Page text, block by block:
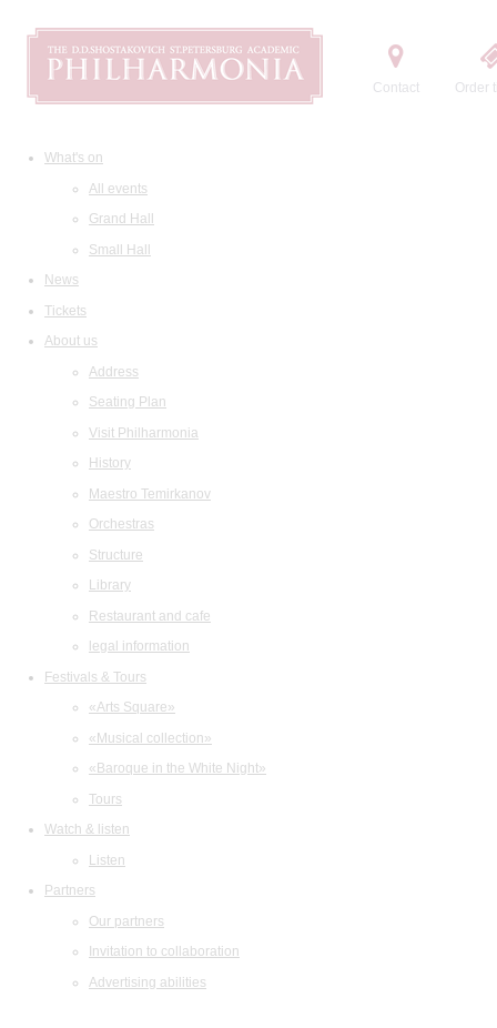
Contact Order
What's on
All events
Grand Hall
Small Hall
News
Tickets
About us
Address
Seating Plan
Visit Philharmonia
History
Maestro Temirkanov
Orchestras
Structure
Library
Restaurant and cafe
legal information
Festivals & Tours
«Arts Square»
«Musical collection»
«Baroque in the White Night»
Tours
Watch & listen
Listen
Partners
Our partners
Invitation to collaboration
Advertising abilities